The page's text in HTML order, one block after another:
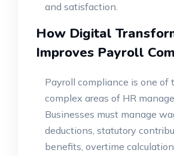
and satisfaction.
How Digital
Improves Payroll
Payroll compliance is one of
complex areas of HR
Businesses must manage
deductions, statutory
benefits, overtime